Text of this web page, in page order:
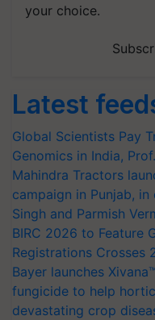
your choice.
Latest
Global Scientists Pay
Genomics in India,
Mahindra Tractors
campaign in Punjab,
Singh and Parmish
BIRC 2026 to Feature
Registrations Crosses
Bayer launches
fungicide to help
devastating crop